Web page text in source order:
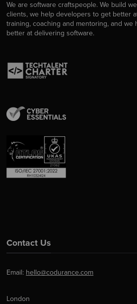
We are software craftspeople. We build
clients, we help developers to get better
training, coaching and mentoring, and we
better at delivering software.
Contact Us
Email: hello@codurance.com
London